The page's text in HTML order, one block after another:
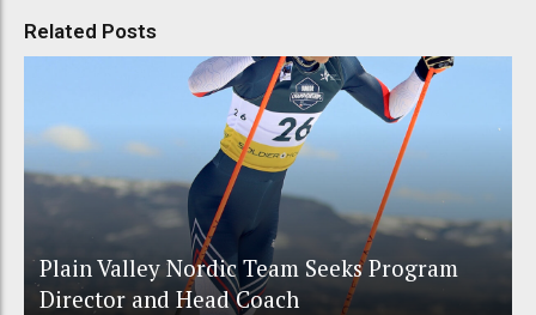
Related Posts
Plain Valley Nordic Team Seeks Program
Director and Head Coach